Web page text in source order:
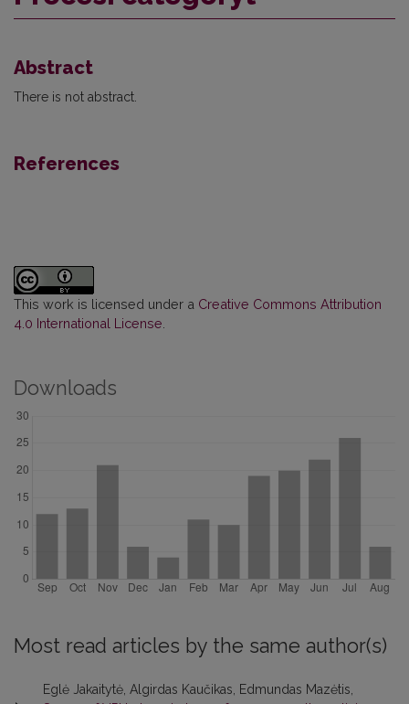
Abstract
There is not abstract.
References
This work is licensed under a Creative Commons Attribution
4.0 International License
Downloads
Most read articles by the same author(s)
Eglė Jakaitytė, Algirdas Kaučikas, Edmundas Mazėtis,